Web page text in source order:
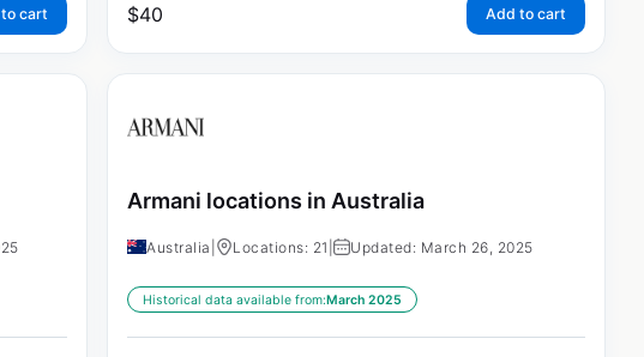
cart $40 Add to cart
Armani locations in Australia
Australia Locations: 21 Updated: March 26, 2025
Historical data available from:March 2025